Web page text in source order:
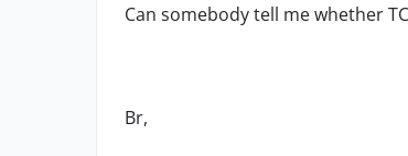
Can somebody tell me whether
Br,